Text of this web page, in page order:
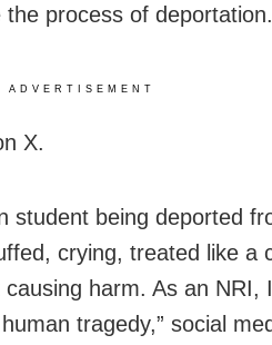
process of deportation.
ADVERTISEMENT
X.
student being deported
crying, treated like a
harm. As an NRI,
tragedy,” social